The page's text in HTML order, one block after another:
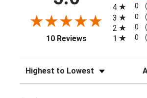
10 Reviews(opens in a new
4 0
3 0
2 0
1 0
Sort Reviews